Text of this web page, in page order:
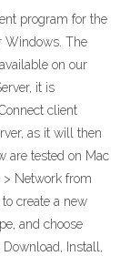
program for the
Windows. The
on our
it is
client
as it will then
are tested on Mac
> Network from
create a new
and choose
Install,